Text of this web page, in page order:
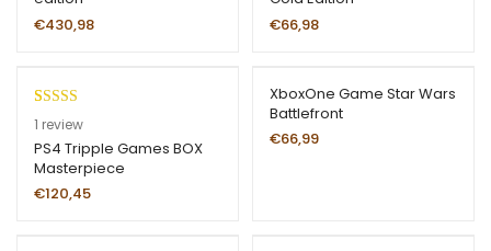
€430,98
€66,98
Rated5.00
out of 5
based on
1
customer
1 review
PS4 Tripple Games BOX
Masterpiece
€120,45
XboxOne Game Star Wars
Battlefront
€66,99